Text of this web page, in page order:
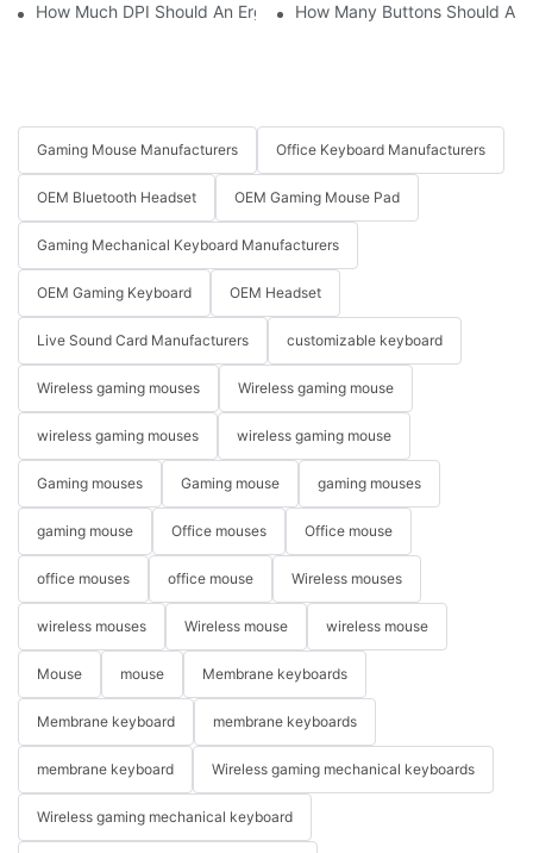
How Much DPI Should An Ergonomic Mouse Have?2
How Many Buttons Should An
Gaming Mouse Manufacturers Office Keyboard Manufacturers
OEM Bluetooth Headset OEM Gaming Mouse Pad
Gaming Mechanical Keyboard Manufacturers
OEM Gaming Keyboard OEM Headset
Live Sound Card Manufacturers customizable keyboard
Wireless gaming mouses Wireless gaming mouse
wireless gaming mouses wireless gaming mouse
Gaming mouses Gaming mouse gaming mouses
gaming mouse Office mouses Office mouse
office mouses office mouse Wireless mouses
wireless mouses Wireless mouse wireless mouse
Mouse mouse Membrane keyboards
Membrane keyboard membrane keyboards
membrane keyboard Wireless gaming mechanical keyboards
Wireless gaming mechanical keyboard